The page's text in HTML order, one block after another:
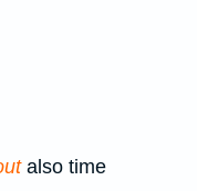
also time